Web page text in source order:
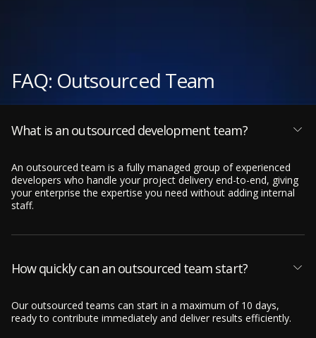
FAQ: Outsourced Team
What is an outsourced development team?
An outsourced team is a fully managed group of experienced
developers who handle your project delivery end-to-end, giving
your enterprise the expertise you need without adding internal
staff.
How quickly can an outsourced team start?
Our outsourced teams can start in a maximum of 10 days,
ready to contribute immediately and deliver results efficiently.